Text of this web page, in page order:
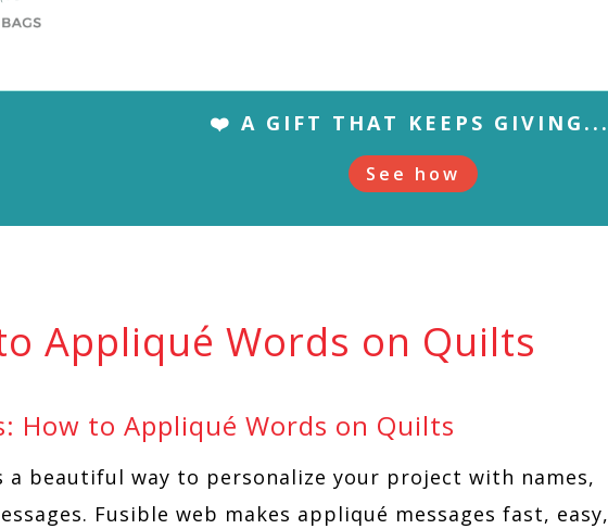
❤️ A GIFT THAT KEEPS GIVING...
See how
Appliqué Words on Quilts
How to Appliqué Words on Quilts
beautiful way to personalize your project with names,
Fusible web makes appliqué messages fast, easy,